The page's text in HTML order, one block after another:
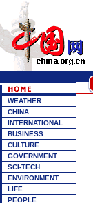
WEATHER
CHINA
INTERNATIONAL
BUSINESS
CULTURE
GOVERNMENT
SCI-TECH
ENVIRONMENT
LIFE
PEOPLE